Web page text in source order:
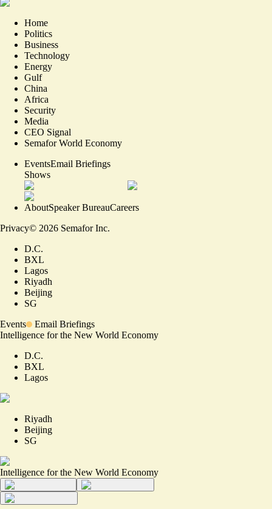
Home
Politics
Business
Technology
Energy
Gulf
China
Africa
Security
Media
CEO Signal
Semafor World Economy
EventsEmail Briefings
Shows
AboutSpeaker BureauCareers
Privacy© 2026 Semafor Inc.
D.C.
BXL
Lagos
Riyadh
Beijing
SG
Events
Email Briefings
Intelligence for the New World Economy
D.C.
BXL
Lagos
Riyadh
Beijing
SG
Intelligence for the New World Economy